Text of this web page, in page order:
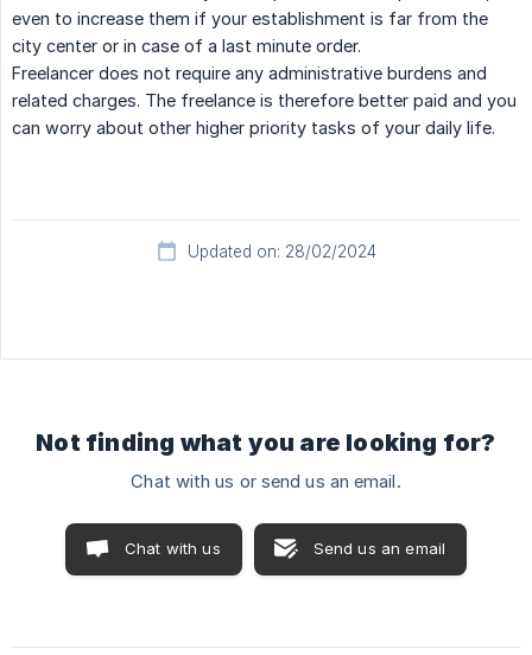
even to increase them if your establishment is far from the
city center or in case of a last minute order.
Freelancer does not require any administrative burdens and
related charges. The freelance is therefore better paid and you
can worry about other higher priority tasks of your daily life.
Updated on: 28/02/2024
Not finding what you are looking for?
Chat with us or send us an email.
Chat with us Send us an email